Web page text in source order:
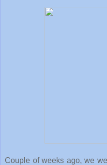
Couple of weeks ago, we